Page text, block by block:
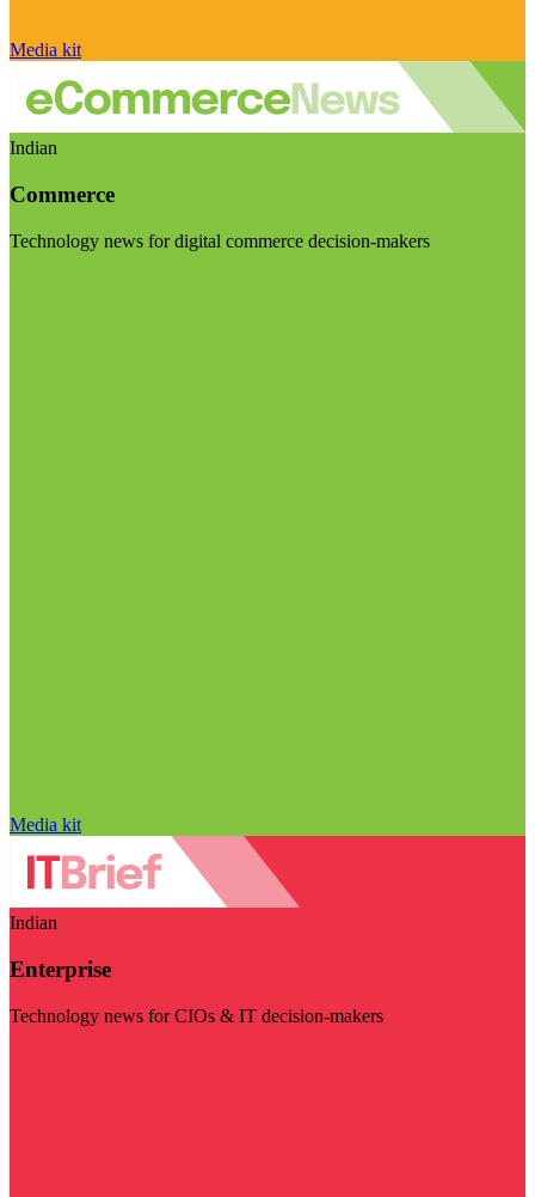
Media kit
Indian
Commerce
Technology news for digital commerce decision-makers
Media kit
Indian
Enterprise
Technology news for CIOs & IT decision-makers